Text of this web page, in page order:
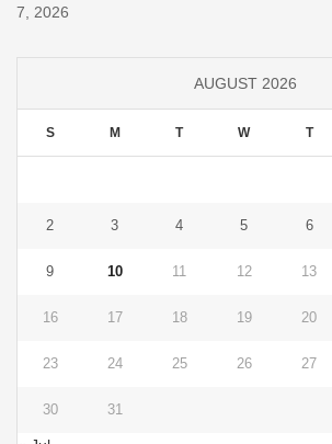
7, 2026
AUGUST 2026
S M T W T
2 3 4 5 6
9 10 11 12 13
16 17 18 19 20
23 24 25 26 27
30 31